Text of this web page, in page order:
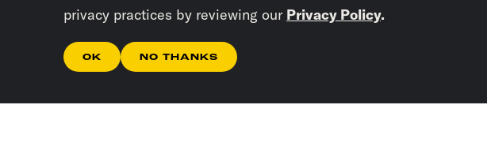
privacy practices by reviewing our Privacy Policy.
OK NO THANKS